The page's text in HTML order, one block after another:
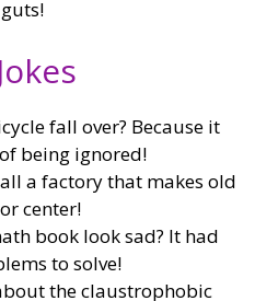
fall over? Because it
being ignored!
a factory that makes old
center!
book look sad? It had
to solve!
the claustrophobic